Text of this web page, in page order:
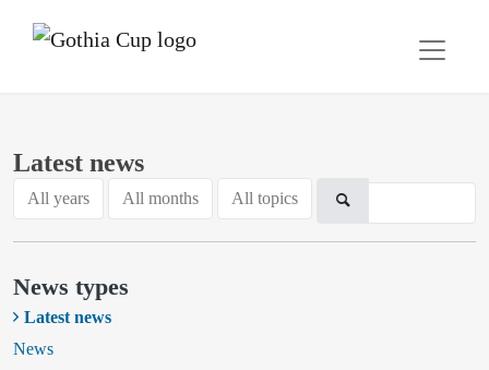
Latest news
All years All months All topics
News types
Latest news
News